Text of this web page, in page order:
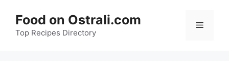
content
Food on Ostrali.com
Top Recipes Directory
Menu